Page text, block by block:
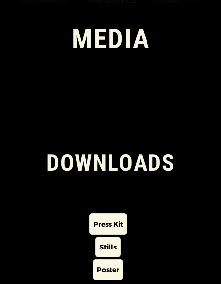
MEDIA
DOWNLOADS
Press Kit
Stills
Poster